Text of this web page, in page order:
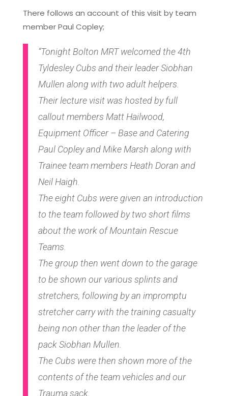
There follows an account of this visit by team
member Paul Copley;
“Tonight Bolton MRT welcomed the 4th
Tyldesley Cubs and their leader Siobhan
Mullen along with two adult helpers.
Their lecture visit was hosted by full
callout members Matt Hailwood,
Equipment Officer – Base and Catering
Paul Copley and Mike Marsh along with
Trainee team members Heath Doran and
Neil Haigh.
The eight Cubs were given an introduction
to the team followed by two short films
about the work of Mountain Rescue
Teams.
The group then went down to the garage
to be shown our various splints and
stretchers, following by an impromptu
stretcher carry with the training casualty
being non other than the leader of the
pack Siobhan Mullen.
The Cubs were then shown more of the
contents of the team vehicles and our
Trauma sack.